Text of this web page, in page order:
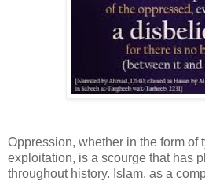
Oppression, whether in the form of
exploitation, is a scourge that has
throughout history. Islam, as a